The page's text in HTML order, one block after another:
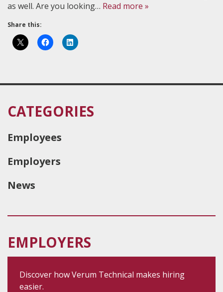
as well. Are you looking… Read more »
Share this:
CATEGORIES
Employees
Employers
News
EMPLOYERS
Discover how Verum Technical makes hiring
easier.